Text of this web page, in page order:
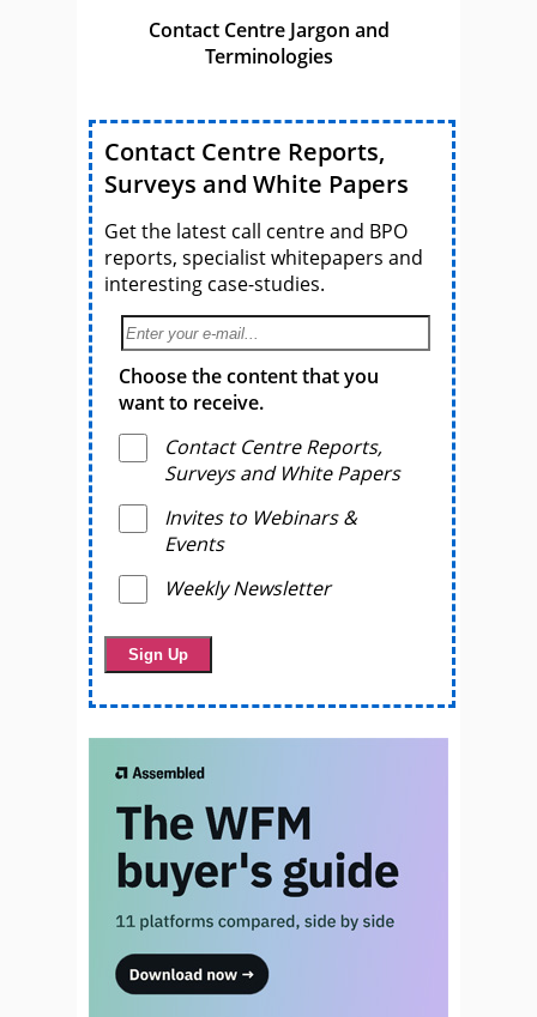
Contact Centre Jargon and
Terminologies
Contact Centre Reports,
Surveys and White Papers
Get the latest call centre and BPO
reports, specialist whitepapers and
interesting case-studies.
Choose the content that you
want to receive.
Contact Centre Reports,
Surveys and White Papers
Invites to Webinars &
Events
Weekly Newsletter